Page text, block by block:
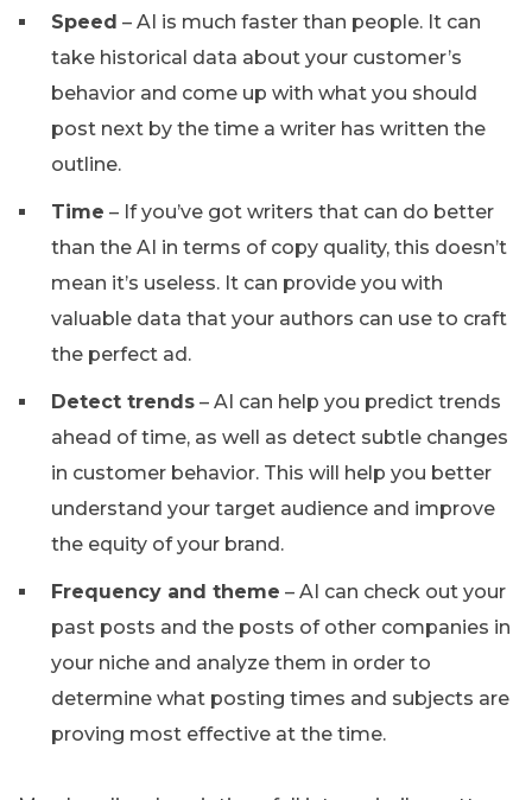
Speed – AI is much faster than people. It can
take historical data about your customer’s
behavior and come up with what you should
post next by the time a writer has written the
outline.
Time – If you’ve got writers that can do better
than the AI in terms of copy quality, this doesn’t
mean it’s useless. It can provide you with
valuable data that your authors can use to craft
the perfect ad.
Detect trends – AI can help you predict trends
ahead of time, as well as detect subtle changes
in customer behavior. This will help you better
understand your target audience and improve
the equity of your brand.
Frequency and theme – AI can check out your
past posts and the posts of other companies in
your niche and analyze them in order to
determine what posting times and subjects are
proving most effective at the time.